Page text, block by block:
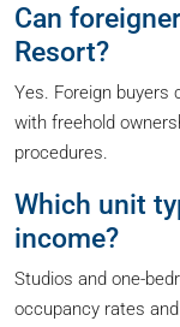
Can
Resort?
Yes. Foreign buyers
with freehold
procedures.
Which unit
income?
Studios and one-
occupancy rates